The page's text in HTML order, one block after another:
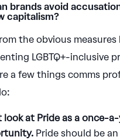
brands avoid
capitalism?
the obvious measures
LGBTQ+-inclusive
a few things comms
look at Pride as a once-a-
Pride should be